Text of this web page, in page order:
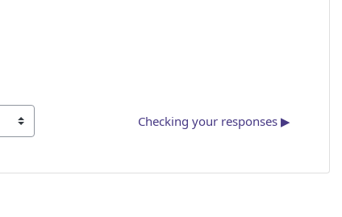
Checking your responses ▶︎